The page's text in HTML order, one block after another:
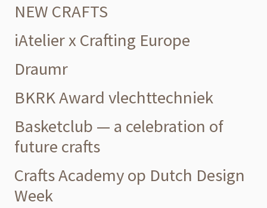
NEW CRAFTS
iAtelier x Crafting Europe
Draumr
BKRK Award vlechttechniek
Basketclub — a celebration of
future crafts
Crafts Academy op Dutch Design
Week